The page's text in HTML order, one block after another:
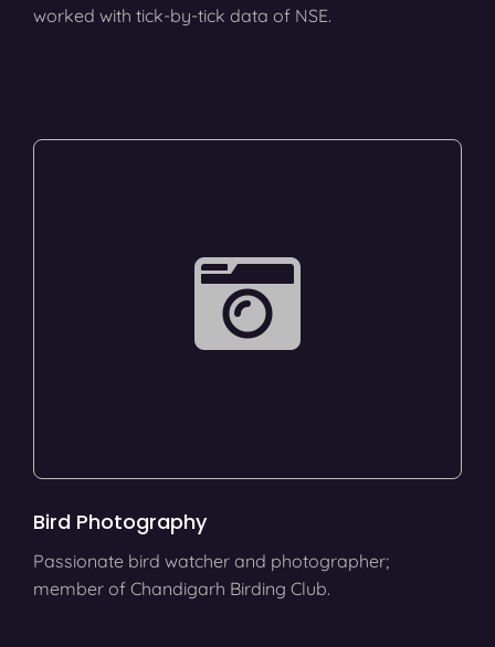
worked with tick-by-tick data of NSE.
Bird Photography
Passionate bird watcher and photographer;
member of Chandigarh Birding Club.